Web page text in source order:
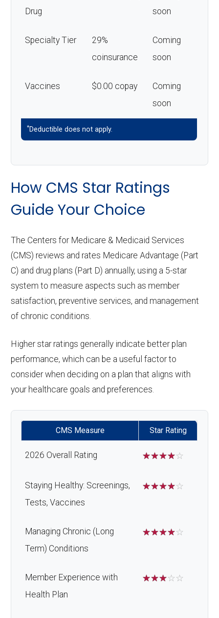
Drug
soon
Specialty Tier
29%
coinsurance
Coming
soon
Vaccines $0.00 copay
Coming
soon
*Deductible does not apply.
How CMS Star Ratings
Guide Your Choice
The Centers for Medicare & Medicaid Services
(CMS) reviews and rates Medicare Advantage (Part
C) and drug plans (Part D) annually, using a 5-star
system to measure aspects such as member
satisfaction, preventive services, and management
of chronic conditions.
Higher star ratings generally indicate better plan
performance, which can be a useful factor to
consider when deciding on a plan that aligns with
your healthcare goals and preferences.
CMS Measure Star Rating
2026 Overall Rating ☆☆☆☆☆
Staying Healthy: Screenings,
Tests, Vaccines
☆☆☆☆☆
Managing Chronic (Long
Term) Conditions
☆☆☆☆☆
Member Experience with
Health Plan
☆☆☆☆☆